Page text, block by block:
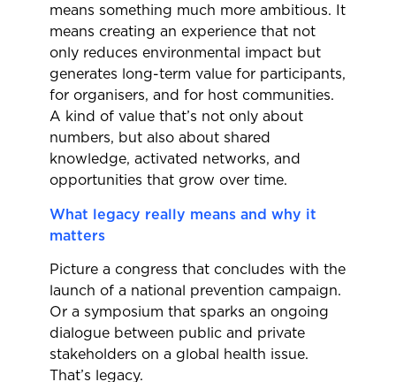
means something much more ambitious. It
means creating an experience that not
only reduces environmental impact but
generates long-term value for participants,
for organisers, and for host communities.
A kind of value that’s not only about
numbers, but also about shared
knowledge, activated networks, and
opportunities that grow over time.
What legacy really means and why it
matters
Picture a congress that concludes with the
launch of a national prevention campaign.
Or a symposium that sparks an ongoing
dialogue between public and private
stakeholders on a global health issue.
That’s legacy.